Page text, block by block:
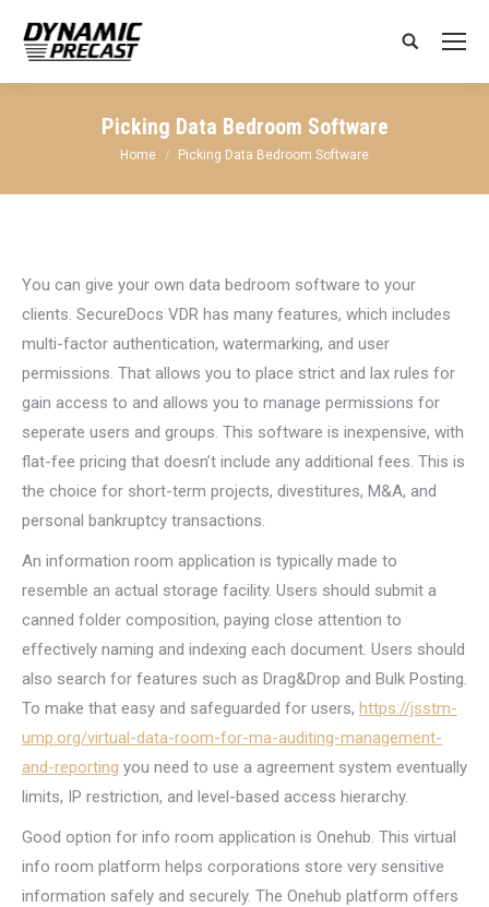
Search:
Picking Data Bedroom Software
You are here:
Home Picking Data Bedroom Software
You can give your own data bedroom software to your
clients. SecureDocs VDR has many features, which includes
multi-factor authentication, watermarking, and user
permissions. That allows you to place strict and lax rules for
gain access to and allows you to manage permissions for
seperate users and groups. This software is inexpensive, with
flat-fee pricing that doesn’t include any additional fees. This is
the choice for short-term projects, divestitures, M&A, and
personal bankruptcy transactions.
An information room application is typically made to
resemble an actual storage facility. Users should submit a
canned folder composition, paying close attention to
effectively naming and indexing each document. Users should
also search for features such as Drag&Drop and Bulk Posting.
To make that easy and safeguarded for users, https://jsstm-
ump.org/virtual-data-room-for-ma-auditing-management-
and-reporting you need to use a agreement system eventually
limits, IP restriction, and level-based access hierarchy.
Good option for info room application is Onehub. This virtual
info room platform helps corporations store very sensitive
information safely and securely. The Onehub platform offers